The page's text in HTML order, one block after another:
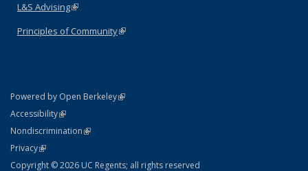
L&S Advising(link is external)
Principles of Community(link is external)
Powered by Open Berkeley(link is external)
AccessibilityStatement
(link is external)
NondiscriminationPolicy Statement
(link is external)
PrivacyStatement
(link is external)
Copyright © 2026 UC Regents; all rights reserved